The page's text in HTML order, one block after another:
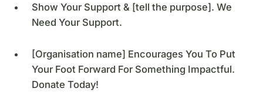
Show Your Support & [tell the purpose]. We
Need Your Support.
[Organisation name] Encourages You To Put
Your Foot Forward For Something Impactful.
Donate Today!